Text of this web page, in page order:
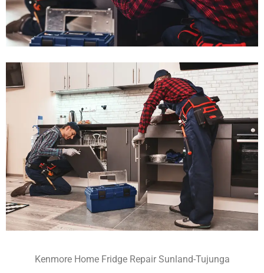
Kenmore Home Fridge Repair Sunland-Tujunga